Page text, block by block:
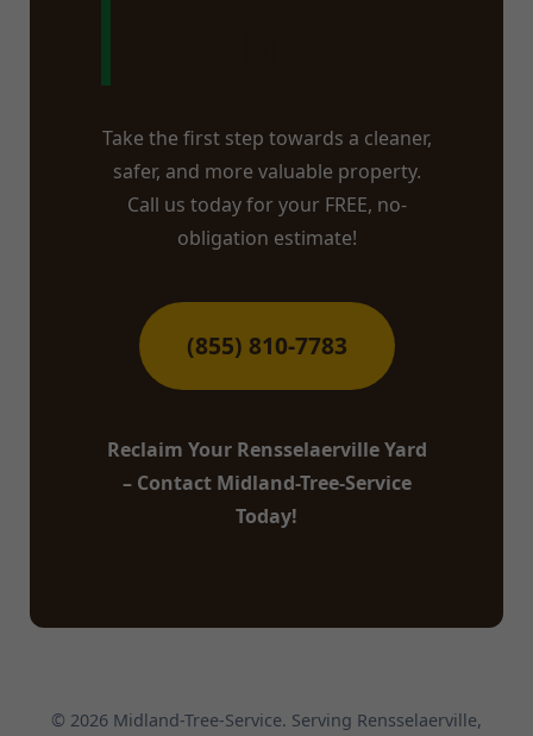
Take the first step towards a cleaner,
safer, and more valuable property.
Call us today for your FREE, no-
obligation estimate!
(855) 810-7783
Reclaim Your Rensselaerville Yard
– Contact Midland-Tree-Service
Today!
© 2026 Midland-Tree-Service. Serving Rensselaerville,